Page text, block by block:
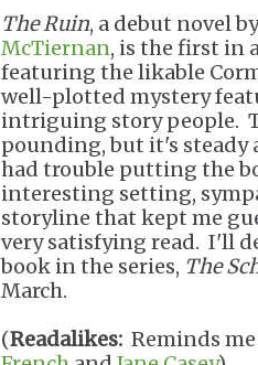
The Ruin, a debut novel
McTiernan, is the first in
featuring the likable
well-plotted mystery
intriguing story people.
pounding, but it's
had trouble putting the
interesting setting,
storyline that kept me
very satisfying read. I'll
book in the series, The
March.
(Readalikes: Reminds